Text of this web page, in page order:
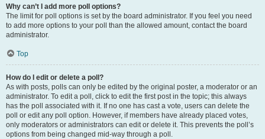
Why can’t I add more poll options?
The limit for poll options is set by the board administrator. If you feel you need
to add more options to your poll than the allowed amount, contact the board
administrator.
Top
How do I edit or delete a poll?
As with posts, polls can only be edited by the original poster, a moderator or an
administrator. To edit a poll, click to edit the first post in the topic; this always
has the poll associated with it. If no one has cast a vote, users can delete the
poll or edit any poll option. However, if members have already placed votes,
only moderators or administrators can edit or delete it. This prevents the poll’s
options from being changed mid-way through a poll.